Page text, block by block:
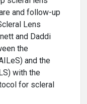
and follow-up
Lens
and Daddi
the
and the
with the
for scleral